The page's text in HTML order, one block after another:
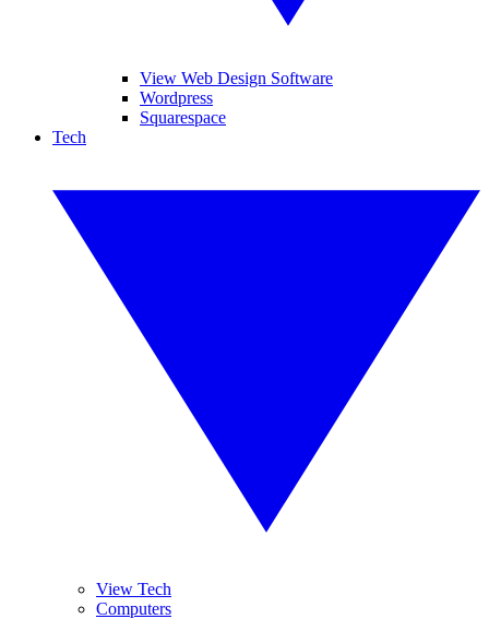
View Web Design Software
Wordpress
Squarespace
Tech
View Tech
Computers